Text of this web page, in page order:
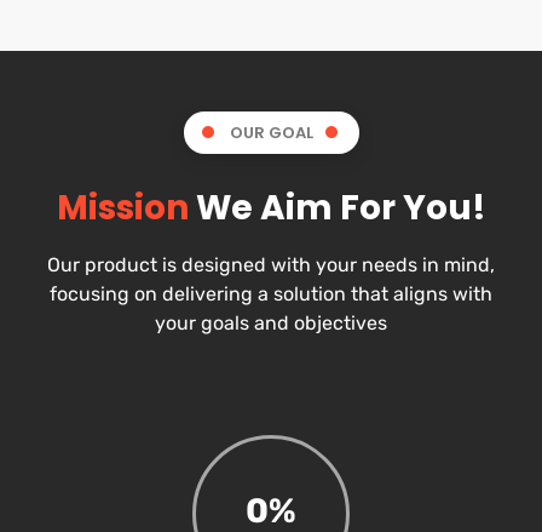
OUR GOAL
MissionWe Aim For You!
Our product is designed with your needs in mind,
focusing on delivering a solution that aligns with
your goals and objectives
0%